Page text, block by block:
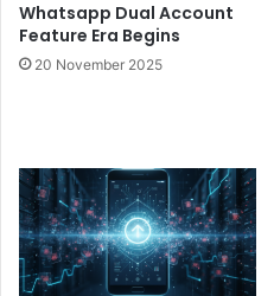
Whatsapp Dual Account
Feature Era Begins
20 November 2025